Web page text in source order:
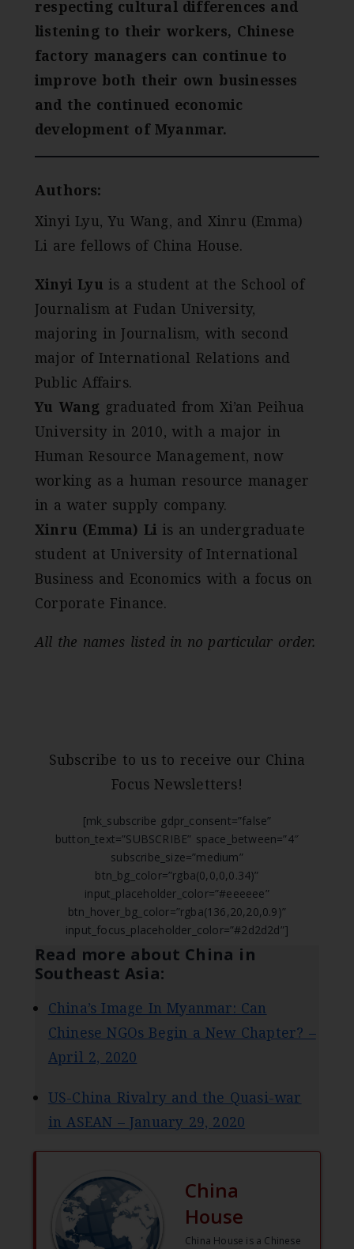
respecting cultural differences and
listening to their workers, Chinese
factory managers can continue to
improve both their own businesses
and the continued economic
development of Myanmar.
Authors:
Xinyi Lyu, Yu Wang, and Xinru (Emma)
Li are fellows of China House.
Xinyi Lyu is a student at the School of
Journalism at Fudan University,
majoring in Journalism, with second
major of International Relations and
Public Affairs.
Yu Wang graduated from Xi’an Peihua
University in 2010, with a major in
Human Resource Management, now
working as a human resource manager
in a water supply company.
Xinru (Emma) Li is an undergraduate
student at University of International
Business and Economics with a focus on
Corporate Finance.
All the names listed in no particular order.
Subscribe to us to receive our China
Focus Newsletters!
[mk_subscribe gdpr_consent=”false”
button_text=”SUBSCRIBE” space_between=”4″
subscribe_size=”medium”
btn_bg_color=”rgba(0,0,0,0.34)”
input_placeholder_color=”#eeeeee”
btn_hover_bg_color=”rgba(136,20,20,0.9)”
input_focus_placeholder_color=”#2d2d2d”]
Read more about China in
Southeast Asia:
China’s Image In Myanmar: Can
Chinese NGOs Begin a New Chapter? –
April 2, 2020
US-China Rivalry and the Quasi-war
in ASEAN – January 29, 2020
China
House
China House is a Chinese